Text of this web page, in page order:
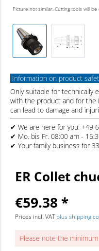
Picture not similar. Cutting tools will
Information on product
Only suitable for technically
with the product and for the
can lead to damage and
✔ We are here for you: +49
✔ Mo. bis Fr. 08:00 am -
✔ Your family business for
ER Collet
€59.38 *
Prices incl. VATplus shipping
Please note the